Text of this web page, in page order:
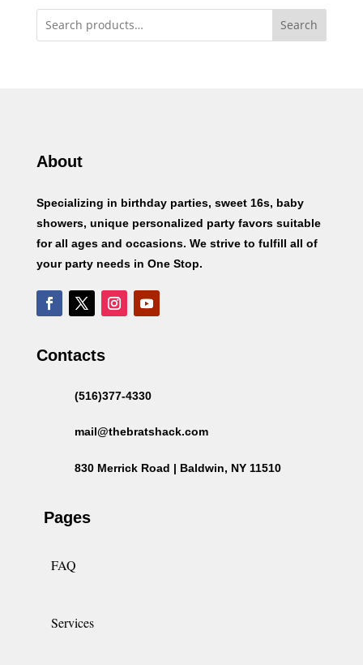
Search
About
Specializing in birthday parties, sweet 16s, baby
showers, unique personalized party favors suitable
for all ages and occasions. We strive to fulfill all of
your party needs in One Stop.
Contacts
(516)377-4330
mail@thebratshack.com
830 Merrick Road | Baldwin, NY 11510
Pages
FAQ
Services